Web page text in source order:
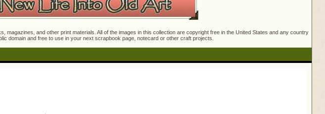
and other print materials. All of the images in this collection are copyright free in the United States and any country
domain and free to use in your next scrapbook page, notecard or other craft projects.